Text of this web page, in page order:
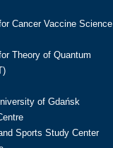
Cancer Vaccine Science
Theory of Quantum
of Gdańsk
Sports Study Center